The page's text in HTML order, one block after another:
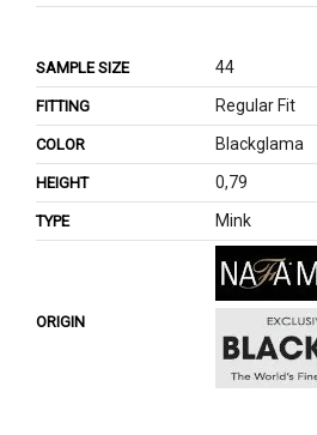
SAMPLE SIZE 44
FITTING Regular Fit
COLOR Blackglama
HEIGHT 0,79
TYPE Mink
ORIGIN